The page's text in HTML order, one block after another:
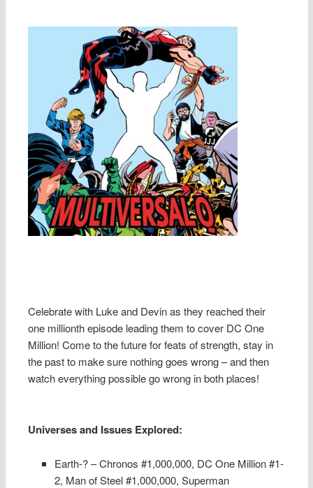
Celebrate with Luke and Devin as they reached their
one millionth episode leading them to cover DC One
Million! Come to the future for feats of strength, stay in
the past to make sure nothing goes wrong – and then
watch everything possible go wrong in both places!
Universes and Issues Explored:
Earth-? – Chronos #1,000,000, DC One Million #1-
2, Man of Steel #1,000,000, Superman